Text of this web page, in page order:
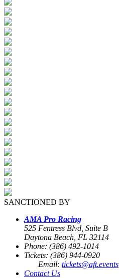
SANCTIONED BY
AMA Pro Racing
525 Fentress Blvd, Suite B
Daytona Beach, FL 32114
Phone: (386) 492-1014
Tickets: (386) 944-0920
Email: tickets@aft.events
Contact Us